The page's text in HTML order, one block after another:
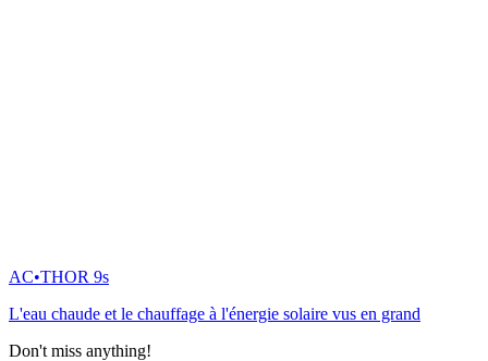
AC•THOR 9s
L'eau chaude et le chauffage à l'énergie solaire vus en grand
Don't miss anything!